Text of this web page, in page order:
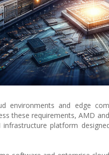
environments and edge
these requirements, AMD
platform